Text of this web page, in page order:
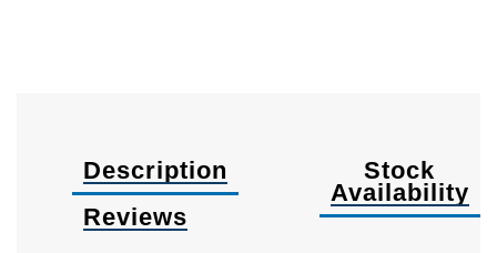
Description
Reviews
Stock
Availability